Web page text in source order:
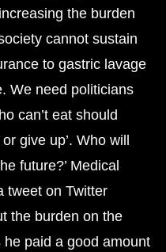
the burden
cannot sustain
to gastric lavage
We need politicians
can’t eat should
give up’. Who will
future?’ Medical
tweet on Twitter
the burden on the
paid a good amount